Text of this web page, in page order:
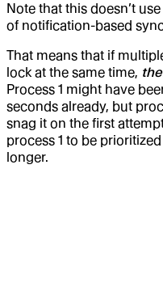
Note that this doesn’t
of notification-based
That means that if
lock at the same time,
Process 1 might have
seconds already, but
snag it on the first
process 1 to be
longer.